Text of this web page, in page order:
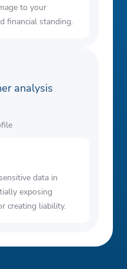
to your
financial standing.
analysis
data in
exposing
creating liability.